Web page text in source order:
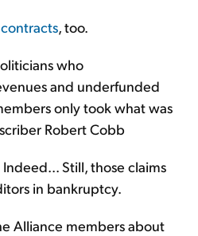
, too.
who
and underfunded
only took what was
Robert Cobb
Still, those claims
in bankruptcy.
Alliance members about